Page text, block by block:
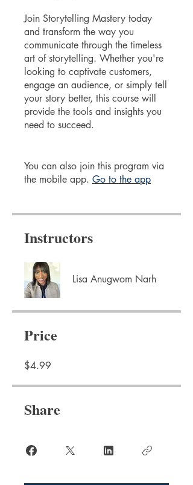
Join Storytelling Mastery today
and transform the way you
communicate through the timeless
art of storytelling. Whether you're
looking to captivate customers,
engage an audience, or simply tell
your story better, this course will
provide the tools and insights you
need to succeed.
You can also join this program via
the mobile app. Go to the app
Instructors
Lisa Anugwom Narh
Price
$4.99
Share